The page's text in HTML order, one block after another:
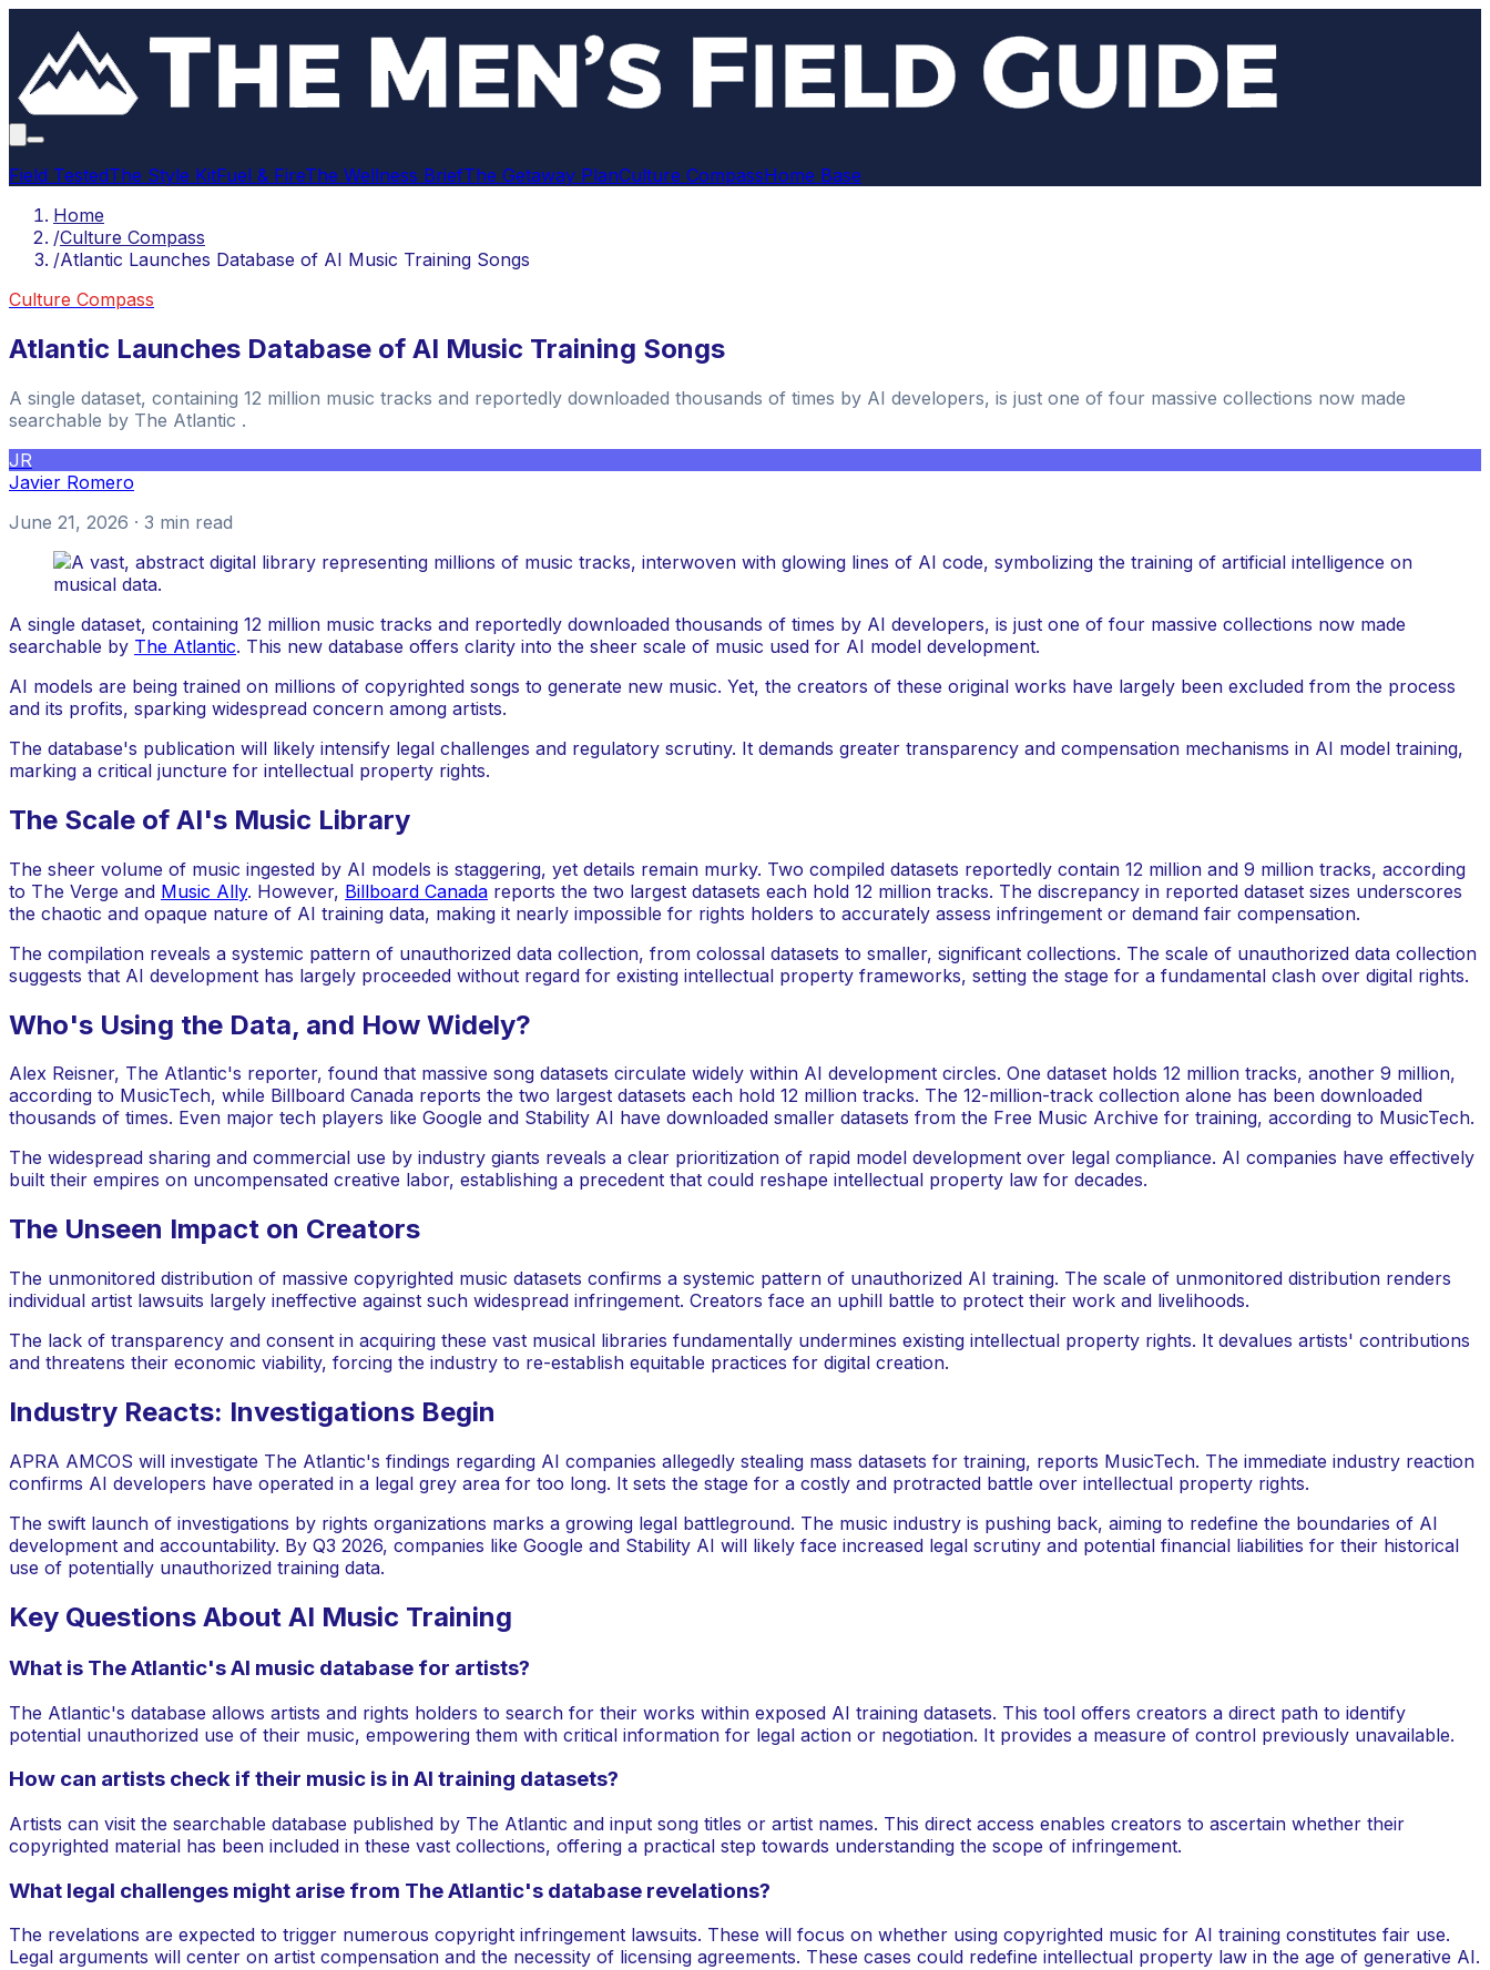
Field TestedThe Style KitFuel & FireThe Wellness BriefThe Getaway PlanCulture CompassHome Base
Home
/Culture Compass
/Atlantic Launches Database of AI Music Training Songs
Culture Compass
Atlantic Launches Database of AI Music Training Songs
A single dataset, containing 12 million music tracks and reportedly downloaded thousands of times by AI developers, is just one of four massive collections now made
searchable by The Atlantic .
JR
Javier Romero
June 21, 2026 · 3 min read
A single dataset, containing 12 million music tracks and reportedly downloaded thousands of times by AI developers, is just one of four massive collections now made
searchable by The Atlantic. This new database offers clarity into the sheer scale of music used for AI model development.
AI models are being trained on millions of copyrighted songs to generate new music. Yet, the creators of these original works have largely been excluded from the process
and its profits, sparking widespread concern among artists.
The database's publication will likely intensify legal challenges and regulatory scrutiny. It demands greater transparency and compensation mechanisms in AI model training,
marking a critical juncture for intellectual property rights.
The Scale of AI's Music Library
The sheer volume of music ingested by AI models is staggering, yet details remain murky. Two compiled datasets reportedly contain 12 million and 9 million tracks, according
to The Verge and Music Ally. However, Billboard Canada reports the two largest datasets each hold 12 million tracks. The discrepancy in reported dataset sizes underscores
the chaotic and opaque nature of AI training data, making it nearly impossible for rights holders to accurately assess infringement or demand fair compensation.
The compilation reveals a systemic pattern of unauthorized data collection, from colossal datasets to smaller, significant collections. The scale of unauthorized data collection
suggests that AI development has largely proceeded without regard for existing intellectual property frameworks, setting the stage for a fundamental clash over digital rights.
Who's Using the Data, and How Widely?
Alex Reisner, The Atlantic's reporter, found that massive song datasets circulate widely within AI development circles. One dataset holds 12 million tracks, another 9 million,
according to MusicTech, while Billboard Canada reports the two largest datasets each hold 12 million tracks. The 12-million-track collection alone has been downloaded
thousands of times. Even major tech players like Google and Stability AI have downloaded smaller datasets from the Free Music Archive for training, according to MusicTech.
The widespread sharing and commercial use by industry giants reveals a clear prioritization of rapid model development over legal compliance. AI companies have effectively
built their empires on uncompensated creative labor, establishing a precedent that could reshape intellectual property law for decades.
The Unseen Impact on Creators
The unmonitored distribution of massive copyrighted music datasets confirms a systemic pattern of unauthorized AI training. The scale of unmonitored distribution renders
individual artist lawsuits largely ineffective against such widespread infringement. Creators face an uphill battle to protect their work and livelihoods.
The lack of transparency and consent in acquiring these vast musical libraries fundamentally undermines existing intellectual property rights. It devalues artists' contributions
and threatens their economic viability, forcing the industry to re-establish equitable practices for digital creation.
Industry Reacts: Investigations Begin
APRA AMCOS will investigate The Atlantic's findings regarding AI companies allegedly stealing mass datasets for training, reports MusicTech. The immediate industry reaction
confirms AI developers have operated in a legal grey area for too long. It sets the stage for a costly and protracted battle over intellectual property rights.
The swift launch of investigations by rights organizations marks a growing legal battleground. The music industry is pushing back, aiming to redefine the boundaries of AI
development and accountability. By Q3 2026, companies like Google and Stability AI will likely face increased legal scrutiny and potential financial liabilities for their historical
use of potentially unauthorized training data.
Key Questions About AI Music Training
What is The Atlantic's AI music database for artists?
The Atlantic's database allows artists and rights holders to search for their works within exposed AI training datasets. This tool offers creators a direct path to identify
potential unauthorized use of their music, empowering them with critical information for legal action or negotiation. It provides a measure of control previously unavailable.
How can artists check if their music is in AI training datasets?
Artists can visit the searchable database published by The Atlantic and input song titles or artist names. This direct access enables creators to ascertain whether their
copyrighted material has been included in these vast collections, offering a practical step towards understanding the scope of infringement.
What legal challenges might arise from The Atlantic's database revelations?
The revelations are expected to trigger numerous copyright infringement lawsuits. These will focus on whether using copyrighted music for AI training constitutes fair use.
Legal arguments will center on artist compensation and the necessity of licensing agreements. These cases could redefine intellectual property law in the age of generative AI.